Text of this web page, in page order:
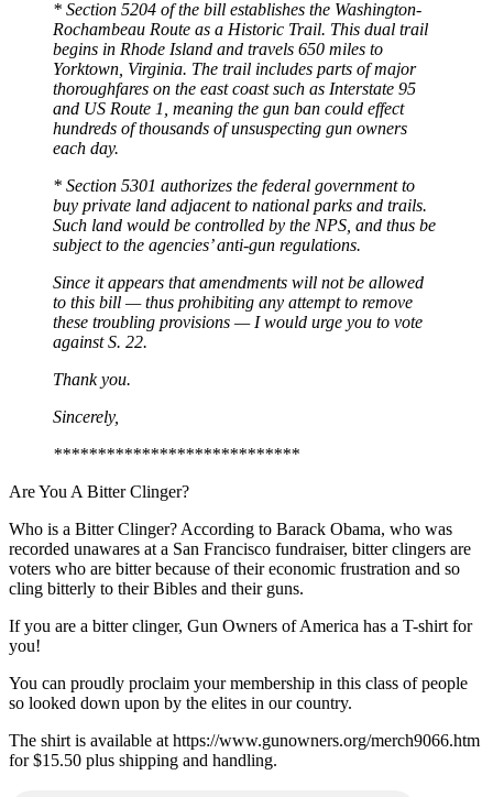
* Section 5204 of the bill establishes the Washington-
Rochambeau Route as a Historic Trail. This dual trail
begins in Rhode Island and travels 650 miles to
Yorktown, Virginia. The trail includes parts of major
thoroughfares on the east coast such as Interstate 95
and US Route 1, meaning the gun ban could effect
hundreds of thousands of unsuspecting gun owners
each day.
* Section 5301 authorizes the federal government to
buy private land adjacent to national parks and trails.
Such land would be controlled by the NPS, and thus be
subject to the agencies’ anti-gun regulations.
Since it appears that amendments will not be allowed
to this bill — thus prohibiting any attempt to remove
these troubling provisions — I would urge you to vote
against S. 22.
Thank you.
Sincerely,
****************************
Are You A Bitter Clinger?
Who is a Bitter Clinger? According to Barack Obama, who was
recorded unawares at a San Francisco fundraiser, bitter clingers are
voters who are bitter because of their economic frustration and so
cling bitterly to their Bibles and their guns.
If you are a bitter clinger, Gun Owners of America has a T-shirt for
you!
You can proudly proclaim your membership in this class of people
so looked down upon by the elites in our country.
The shirt is available at https://www.gunowners.org/merch9066.htm
for $15.50 plus shipping and handling.